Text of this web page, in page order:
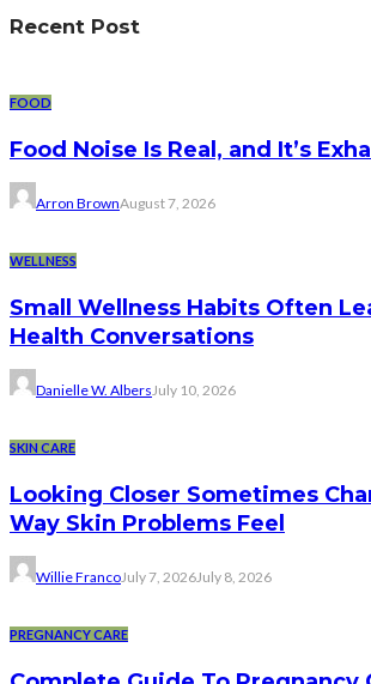
Recent Post
FOOD
Food Noise Is Real, and It’s
Arron BrownAugust 7, 2026
WELLNESS
Small Wellness Habits Often
Health Conversations
Danielle W. AlbersJuly 10, 2026
SKIN CARE
Looking Closer Sometimes
Way Skin Problems Feel
Willie FrancoJuly 7, 2026July 8, 2026
PREGNANCY CARE